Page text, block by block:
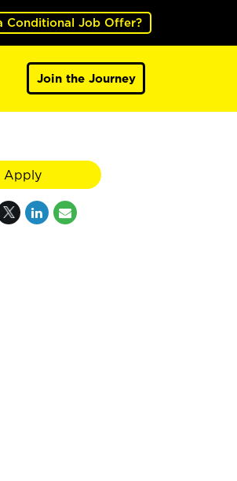
Conditional Job Offer?
Join the Journey
Apply